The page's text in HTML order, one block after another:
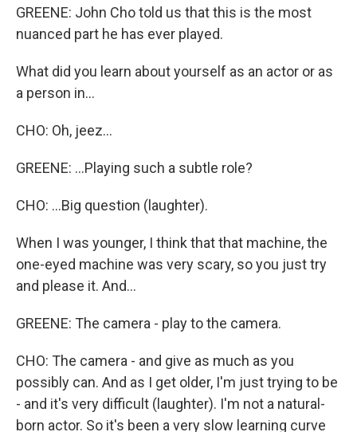
GREENE: John Cho told us that this is the most
nuanced part he has ever played.
What did you learn about yourself as an actor or as
a person in...
CHO: Oh, jeez...
GREENE: ...Playing such a subtle role?
CHO: ...Big question (laughter).
When I was younger, I think that that machine, the
one-eyed machine was very scary, so you just try
and please it. And...
GREENE: The camera - play to the camera.
CHO: The camera - and give as much as you
possibly can. And as I get older, I'm just trying to be
- and it's very difficult (laughter). I'm not a natural-
born actor. So it's been a very slow learning curve